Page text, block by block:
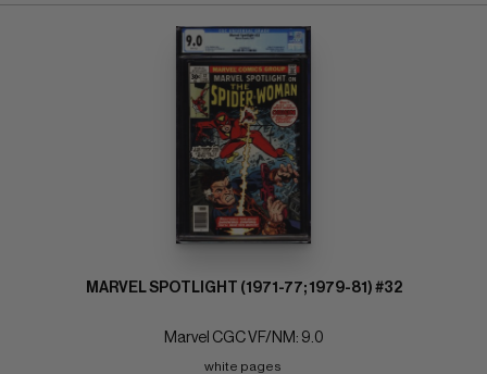
MARVEL SPOTLIGHT (1971-77; 1979-81) #32
Marvel CGC VF/NM: 9.0
white pages